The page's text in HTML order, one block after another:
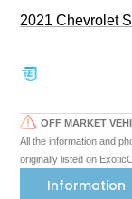
2021 Chevrolet
OFF MARKET
All the information and
originally listed on
Information